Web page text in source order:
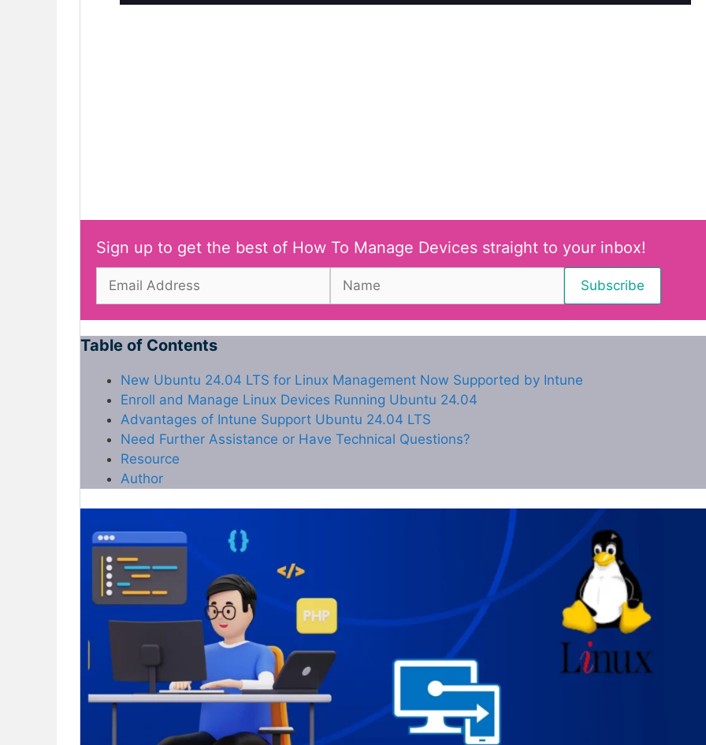
Sign up to get the best of How To Manage Devices straight to your inbox!
Table of Contents
New Ubuntu 24.04 LTS for Linux Management Now Supported by Intune
Enroll and Manage Linux Devices Running Ubuntu 24.04
Advantages of Intune Support Ubuntu 24.04 LTS
Need Further Assistance or Have Technical Questions?
Resource
Author